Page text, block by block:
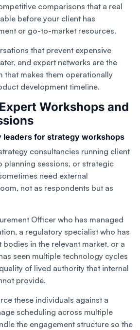
comparisons that a real
before your client has
or go-to-market resources.
that prevent expensive
and expert networks are the
that makes them operationally
development timeline.
Workshops and
leaders for strategy workshops
consultancies running client
planning sessions, or strategic
need external
not as respondents but as
Officer who has managed
a regulatory specialist who has
in the relevant market, or a
seen multiple technology cycles
of lived authority that internal
provide.
these individuals against a
scheduling across multiple
the engagement structure so the